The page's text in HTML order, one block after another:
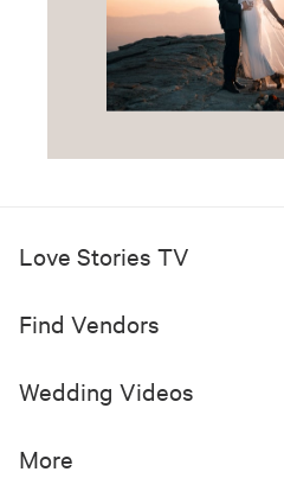
Love Stories TV
Find Vendors
Wedding Videos
More